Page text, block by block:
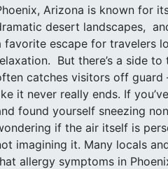
Arizona is known for
desert landscapes,
favorite escape for travelers
But there’s a side
catches visitors off
it never really ends. If
found yourself sneezing
if the air itself is
imagining it. Many locals
allergy symptoms in